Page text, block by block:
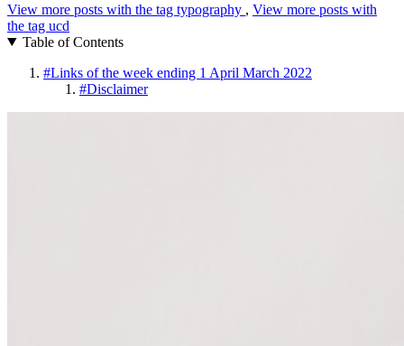
View more posts with the tag typography , View more posts with
the tag ucd
Table of Contents
#Links of the week ending 1 April March 2022
#Disclaimer